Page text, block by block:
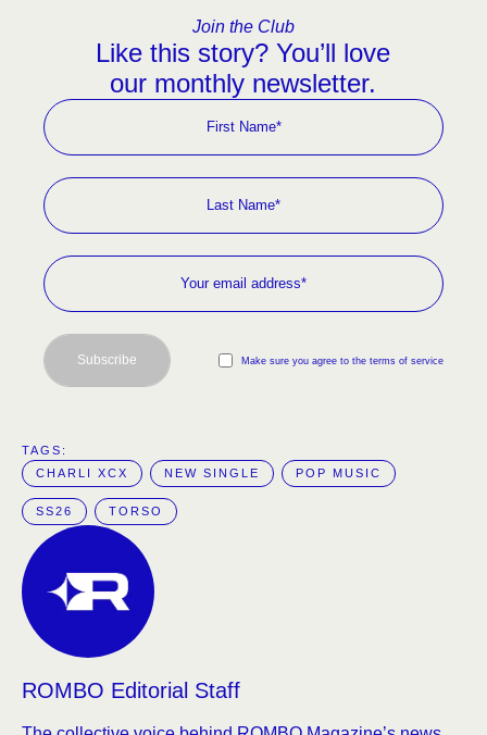
Join the Club
Like this story? You’ll love
our monthly newsletter.
Make sure you agree to the terms of service
Subscribe
TAGS:
CHARLI XCX
NEW SINGLE POP MUSIC
SS26 TORSO
ROMBO Editorial Staff